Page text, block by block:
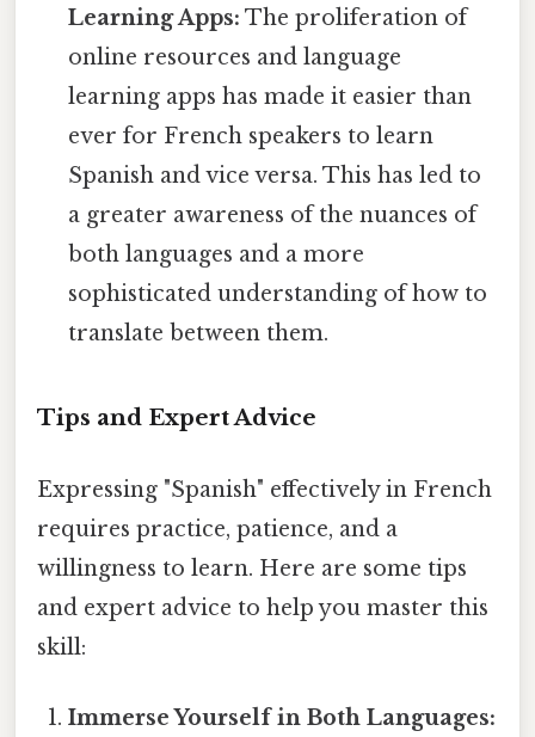
Learning Apps: The proliferation of
online resources and language
learning apps has made it easier than
ever for French speakers to learn
Spanish and vice versa. This has led to
a greater awareness of the nuances of
both languages and a more
sophisticated understanding of how to
translate between them.
Tips and Expert Advice
Expressing "Spanish" effectively in French
requires practice, patience, and a
willingness to learn. Here are some tips
and expert advice to help you master this
skill:
Immerse Yourself in Both Languages: